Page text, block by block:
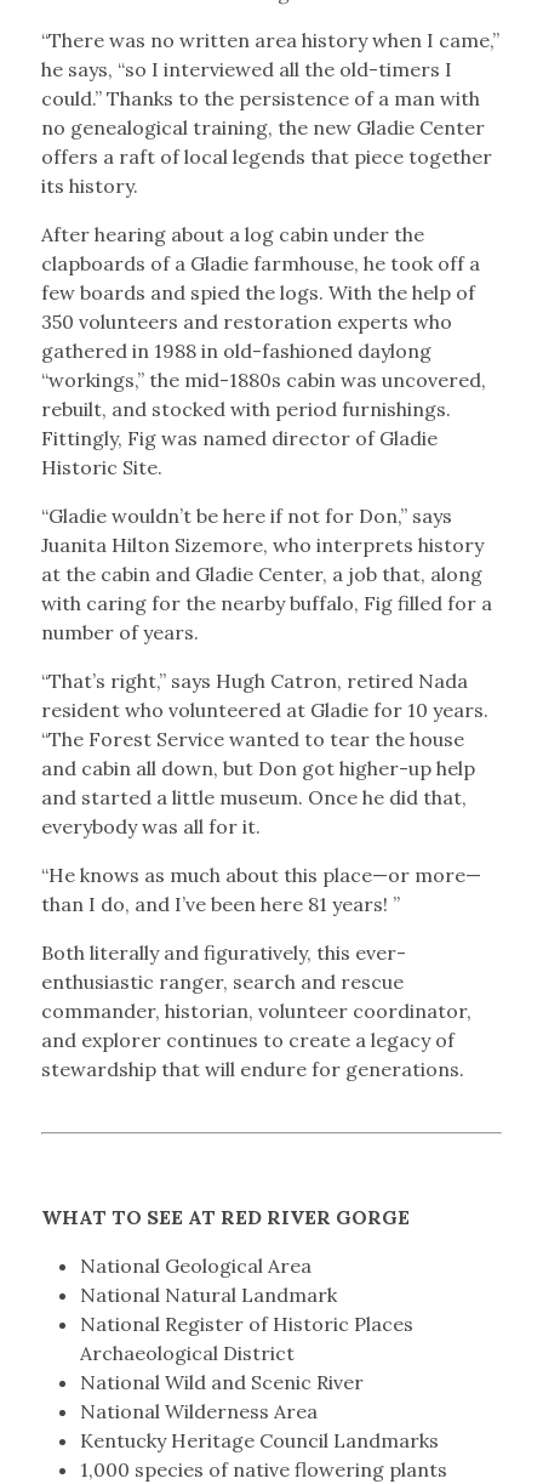
“There was no written area history when I came,”
he says, “so I interviewed all the old-timers I
could.” Thanks to the persistence of a man with
no genealogical training, the new Gladie Center
offers a raft of local legends that piece together
its history.
After hearing about a log cabin under the
clapboards of a Gladie farmhouse, he took off a
few boards and spied the logs. With the help of
350 volunteers and restoration experts who
gathered in 1988 in old-fashioned daylong
“workings,” the mid-1880s cabin was uncovered,
rebuilt, and stocked with period furnishings.
Fittingly, Fig was named director of Gladie
Historic Site.
“Gladie wouldn’t be here if not for Don,” says
Juanita Hilton Sizemore, who interprets history
at the cabin and Gladie Center, a job that, along
with caring for the nearby buffalo, Fig filled for a
number of years.
“That’s right,” says Hugh Catron, retired Nada
resident who volunteered at Gladie for 10 years.
“The Forest Service wanted to tear the house
and cabin all down, but Don got higher-up help
and started a little museum. Once he did that,
everybody was all for it.
“He knows as much about this place—or more—
than I do, and I’ve been here 81 years! ”
Both literally and figuratively, this ever-
enthusiastic ranger, search and rescue
commander, historian, volunteer coordinator,
and explorer continues to create a legacy of
stewardship that will endure for generations.
WHAT TO SEE AT RED RIVER GORGE
National Geological Area
National Natural Landmark
National Register of Historic Places
Archaeological District
National Wild and Scenic River
National Wilderness Area
Kentucky Heritage Council Landmarks
1,000 species of native flowering plants